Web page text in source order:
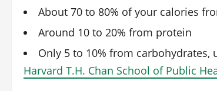
About 70 to 80% of your calories
Around 10 to 20% from protein
Only 5 to 10% from carbohydrates,
Harvard T.H. Chan School of Public